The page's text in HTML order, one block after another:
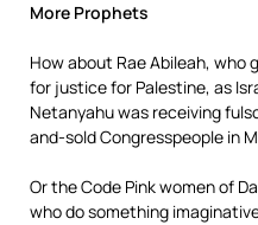
More Prophets
How about Rae Abileah, who
for justice for Palestine, as
Netanyahu was receiving
and-sold Congresspeople in
Or the Code Pink women of
who do something